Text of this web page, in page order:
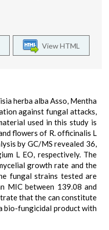
View HTML
herba alba Asso, Mentha
against fungal attacks,
used in this study is
flowers of R. officinalis L
by GC/MS revealed 36,
L EO, respectively. The
growth rate and the
fungal strains tested are
MIC between 139.08 and
that the can constitute
bio-fungicidal product with